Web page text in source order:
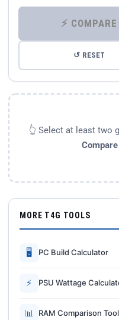
↺ RESET
👆 Select at least two
MORE T4G TOOLS
🖥 PC Build Calculator
⚡ PSU Wattage
📊 RAM Comparison Tool